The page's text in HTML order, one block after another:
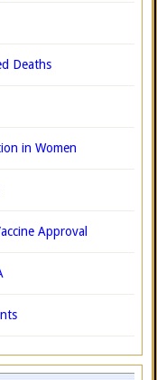
Deaths
in Women
Approval